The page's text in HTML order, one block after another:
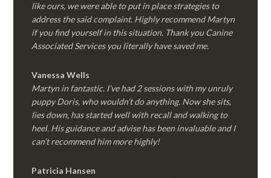
like ours, we were able to put in place strategies to
address the said complaint. Highly recommend Martyn
if you find yourself in this situation. Thank you Canine
Associated Services you literally have saved me.
Vanessa Wells
Martyn in fantastic. I’ve had 2 sessions with my unruly
puppy Doris, who wouldn’t do anything. Now she sits,
lies down, has started well with recall and walking to
heel. His guidance and advise has been invaluable and I
can’t recommend him more highly!
Patricia Hansen